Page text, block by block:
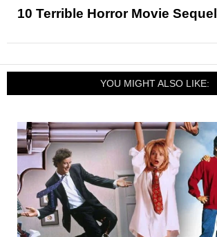
10 Terrible Horror Movie
YOU MIGHT ALSO LIKE: